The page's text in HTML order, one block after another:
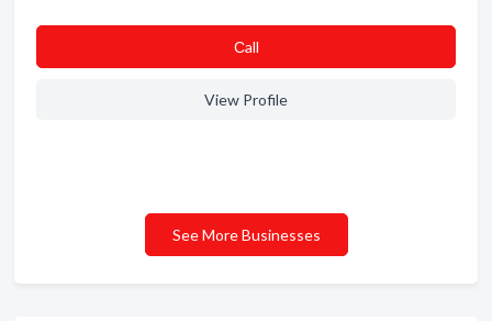
Сall
View Profile
See More Businesses